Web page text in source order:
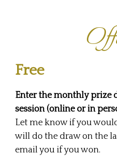
Free
Enter the monthly prize
session (online or in
Let me know if you
will do the draw on the
email you if you won.